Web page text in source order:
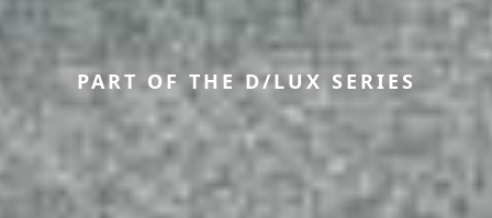
PART OF THE D/LUX SERIES